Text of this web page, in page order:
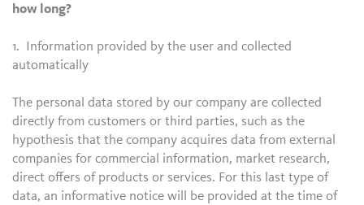
how long?
1. Information provided by the user and collected
automatically
The personal data stored by our company are collected
directly from customers or third parties, such as the
hypothesis that the company acquires data from external
companies for commercial information, market research,
direct offers of products or services. For this last type of
data, an informative notice will be provided at the time of